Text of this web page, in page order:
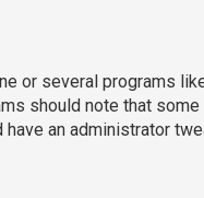
or several programs
should note that
have an administrator